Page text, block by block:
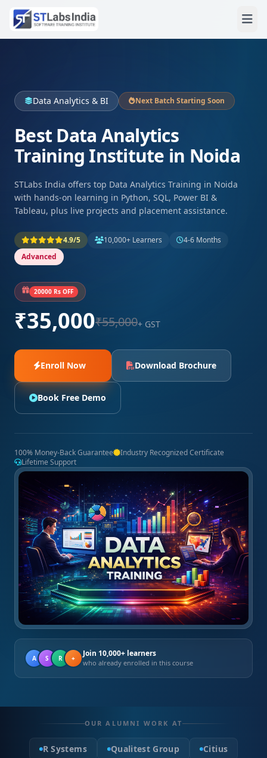
Data Analytics & BI Next Batch Starting Soon
Best Data Analytics
Training Institute in Noida
STLabs India offers top Data Analytics Training in Noida
with hands-on learning in Python, SQL, Power BI &
Tableau, plus live projects and placement assistance.
4.9/5 10,000+ Learners
4-6 Months
Advanced
20000 Rs OFF
₹35,000₹55,000+ GST
Enroll Now Download Brochure
Book Free Demo
100% Money-Back Guarantee
Industry Recognized Certificate
Lifetime Support
A S R + Join 10,000+ learners
who already enrolled in this course
OUR ALUMNI WORK AT
R Systems Qualitest Group
Citius